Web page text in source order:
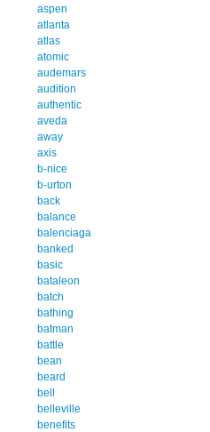
aspen
atlanta
atlas
atomic
audemars
audition
authentic
aveda
away
axis
b-nice
b-urton
back
balance
balenciaga
banked
basic
bataleon
batch
bathing
batman
battle
bean
beard
bell
belleville
benefits